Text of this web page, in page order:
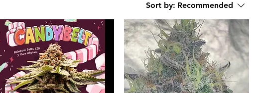
Sort by: Recommended